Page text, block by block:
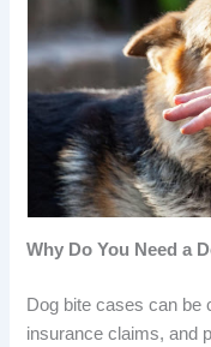
Why Do You Need a
Dog bite cases can be
insurance claims, and